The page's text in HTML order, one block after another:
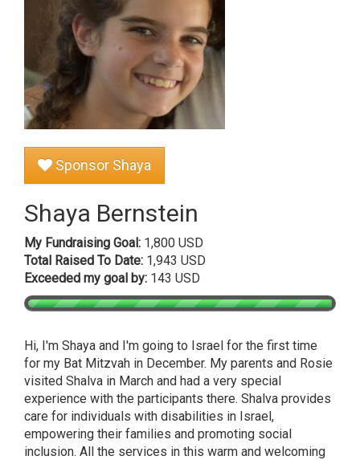
Sponsor Shaya
Shaya Bernstein
My Fundraising Goal: 1,800 USD
Total Raised To Date: 1,943 USD
Exceeded my goal by: 143 USD
Hi, I'm Shaya and I'm going to Israel for the first time
for my Bat Mitzvah in December. My parents and Rosie
visited Shalva in March and had a very special
experience with the participants there. Shalva provides
care for individuals with disabilities in Israel,
empowering their families and promoting social
inclusion. All the services in this warm and welcoming